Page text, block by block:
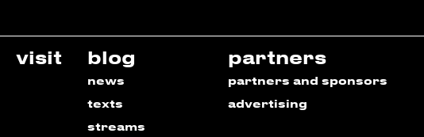
visit blog
news
texts
streams
partners
partners and sponsors
advertising